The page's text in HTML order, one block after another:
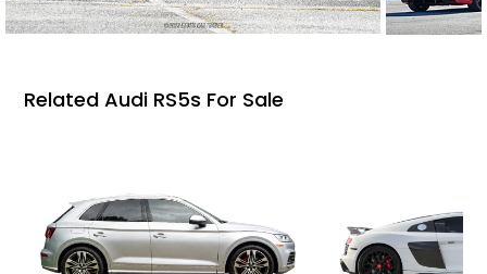
Related Audi RS5s For Sale